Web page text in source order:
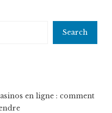
Search
en ligne : comment